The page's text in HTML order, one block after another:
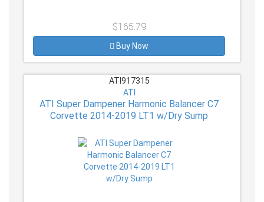
$165.79
Buy Now
ATI917315
ATI
ATI Super Dampener Harmonic Balancer C7
Corvette 2014-2019 LT1 w/Dry Sump